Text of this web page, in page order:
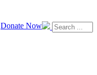
Donate Now